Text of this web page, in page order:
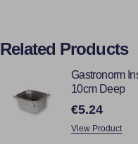
Related Products
Gastronorm
10cm Deep
€5.24
View Product